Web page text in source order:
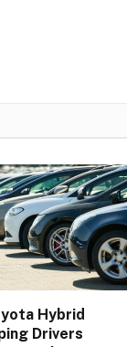
Hybrid
Drivers